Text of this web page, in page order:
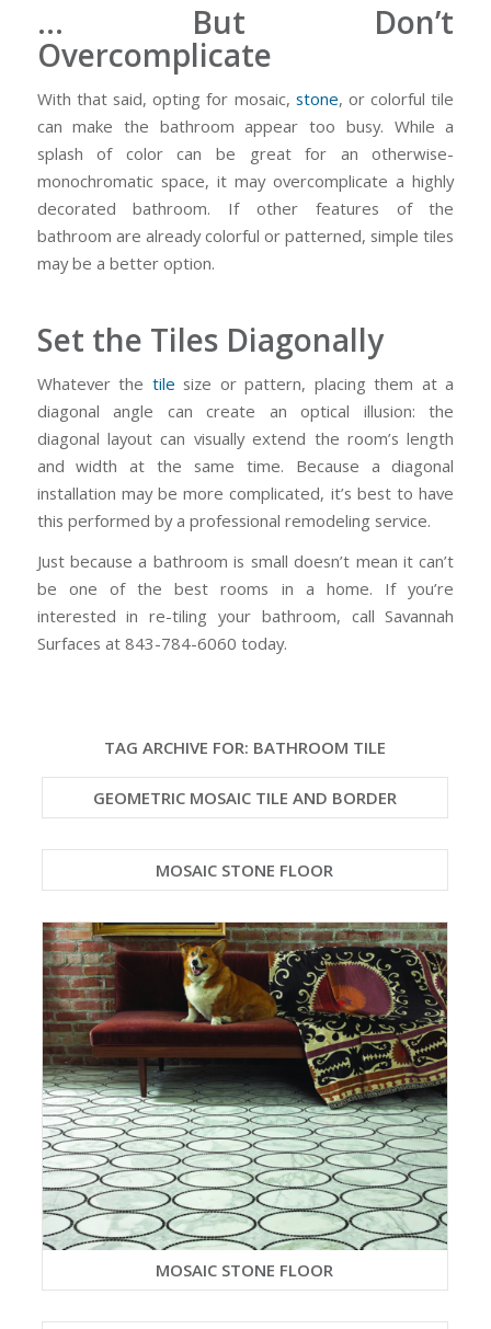
… But Don’t
Overcomplicate
With that said, opting for mosaic, stone, or colorful tile
can make the bathroom appear too busy. While a
splash of color can be great for an otherwise-
monochromatic space, it may overcomplicate a highly
decorated bathroom. If other features of the
bathroom are already colorful or patterned, simple tiles
may be a better option.
Set the Tiles Diagonally
Whatever the tile size or pattern, placing them at a
diagonal angle can create an optical illusion: the
diagonal layout can visually extend the room’s length
and width at the same time. Because a diagonal
installation may be more complicated, it’s best to have
this performed by a professional remodeling service.
Just because a bathroom is small doesn’t mean it can’t
be one of the best rooms in a home. If you’re
interested in re-tiling your bathroom, call Savannah
Surfaces at 843-784-6060 today.
TAG ARCHIVE FOR: BATHROOM TILE
GEOMETRIC MOSAIC TILE AND BORDER
MOSAIC STONE FLOOR
MOSAIC STONE FLOOR